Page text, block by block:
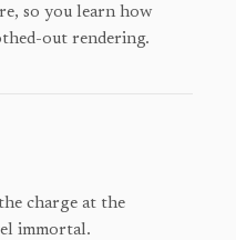
so you learn how
out rendering.
charge at the
immortal.